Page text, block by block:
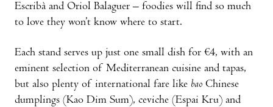
Escribà and Oriol Balaguer – foodies will find so much
to love they won’t know where to start.
Each stand serves up just one small dish for €4, with an
eminent selection of Mediterranean cuisine and tapas,
but also plenty of international fare like bao Chinese
dumplings (Kao Dim Sum), ceviche (Espai Kru) and